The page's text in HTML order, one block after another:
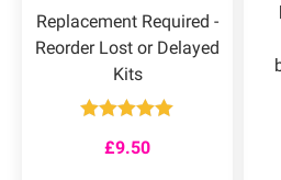
Replacement Required -
Reorder Lost or Delayed
Kits
out of 5
£9.50